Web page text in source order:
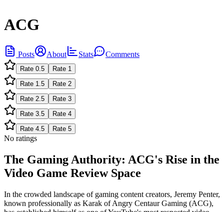
ACG
Posts About Stats Comments
Rate 0.5 Rate 1
Rate 1.5 Rate 2
Rate 2.5 Rate 3
Rate 3.5 Rate 4
Rate 4.5 Rate 5
No ratings
The Gaming Authority: ACG's Rise in the
Video Game Review Space
In the crowded landscape of gaming content creators, Jeremy Penter,
known professionally as Karak of Angry Centaur Gaming (ACG),